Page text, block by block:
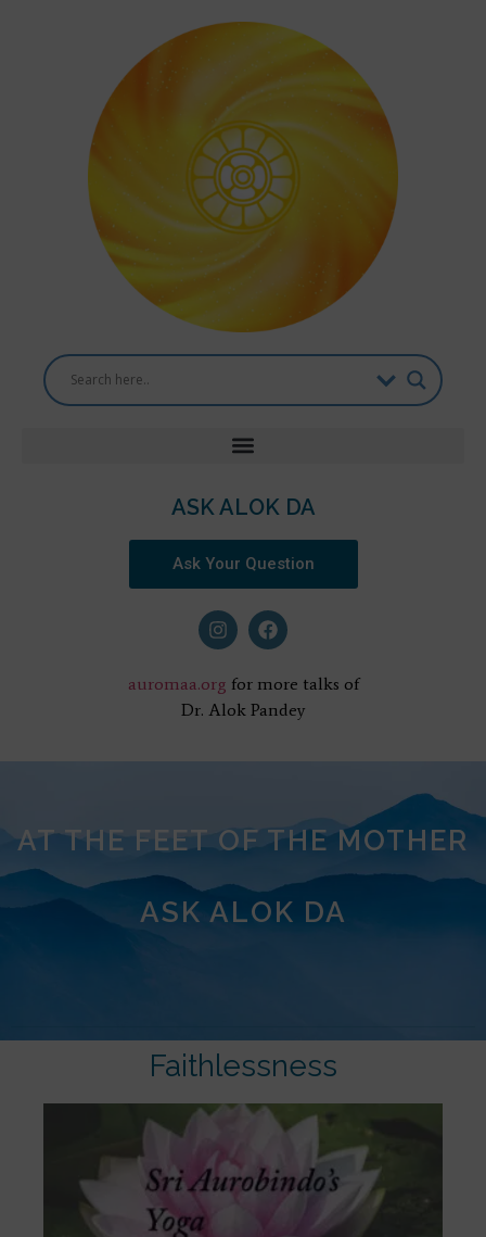
ASK ALOK DA
Ask Your Question
auromaa.org for more talks of
Dr. Alok Pandey
AT THE FEET OF THE MOTHER
ASK ALOK DA
Faithlessness